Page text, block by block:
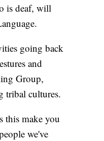
is deaf, will
going back
and
Group,
tribal cultures.
this make you
we've